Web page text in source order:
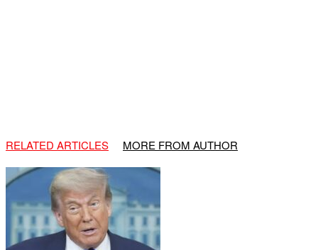
RELATED ARTICLES MORE FROM AUTHOR